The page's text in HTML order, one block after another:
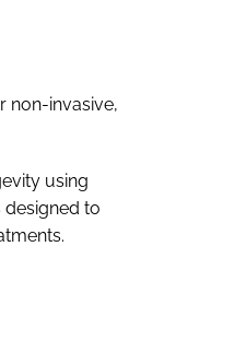
non-invasive,
using
to